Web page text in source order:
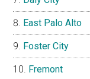
East Palo Alto
Foster City
Fremont